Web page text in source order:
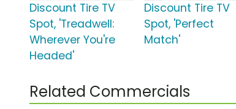
Discount Tire TV
Spot, 'Treadwell:
Wherever You're
Headed'
Discount Tire TV
Spot, 'Perfect
Match'
Related Commercials